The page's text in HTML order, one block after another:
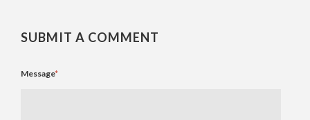
SUBMIT A COMMENT
Message*